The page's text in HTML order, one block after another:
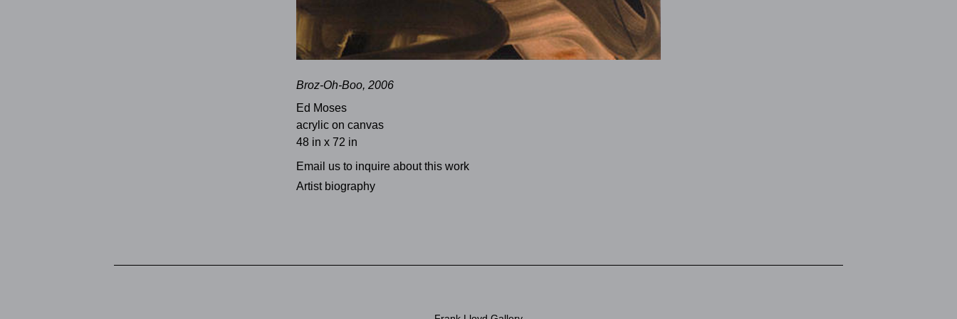
Broz-Oh-Boo, 2006
Ed Moses
acrylic on canvas
48 in x 72 in
Email us to inquire about this work
Artist biography